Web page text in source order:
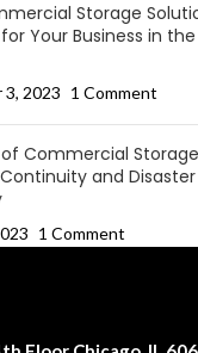
Storage
Your Business in
3, 2023 1 Comment
of Commercial
and Disaster
1 Comment